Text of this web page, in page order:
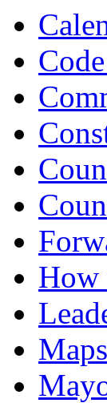
How
item
874.